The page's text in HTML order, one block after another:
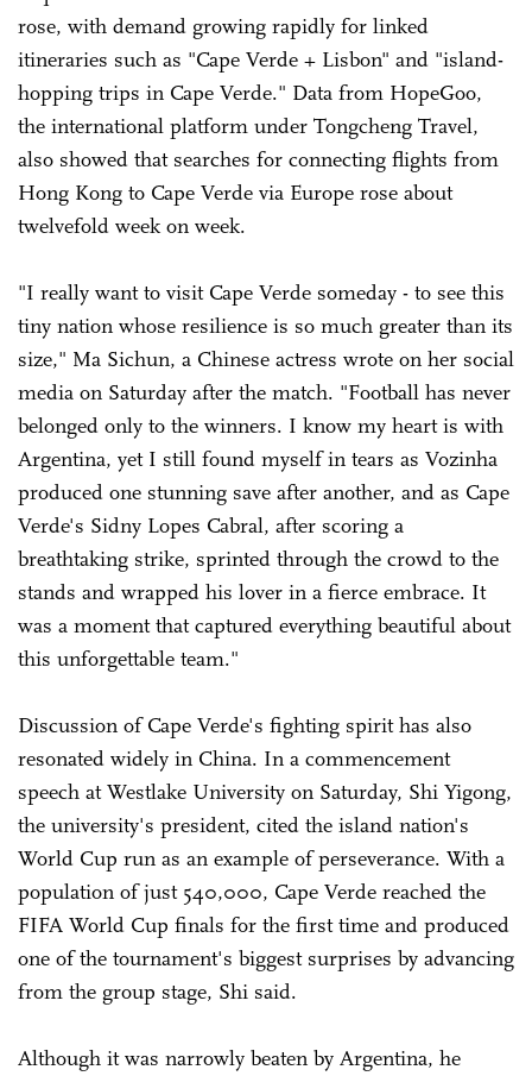
rose, with demand growing rapidly for linked
itineraries such as "Cape Verde + Lisbon" and "island-
hopping trips in Cape Verde." Data from HopeGoo,
the international platform under Tongcheng Travel,
also showed that searches for connecting flights from
Hong Kong to Cape Verde via Europe rose about
twelvefold week on week.
"I really want to visit Cape Verde someday - to see this
tiny nation whose resilience is so much greater than its
size," Ma Sichun, a Chinese actress wrote on her social
media on Saturday after the match. "Football has never
belonged only to the winners. I know my heart is with
Argentina, yet I still found myself in tears as Vozinha
produced one stunning save after another, and as Cape
Verde's Sidny Lopes Cabral, after scoring a
breathtaking strike, sprinted through the crowd to the
stands and wrapped his lover in a fierce embrace. It
was a moment that captured everything beautiful about
this unforgettable team."
Discussion of Cape Verde's fighting spirit has also
resonated widely in China. In a commencement
speech at Westlake University on Saturday, Shi Yigong,
the university's president, cited the island nation's
World Cup run as an example of perseverance. With a
population of just 540,000, Cape Verde reached the
FIFA World Cup finals for the first time and produced
one of the tournament's biggest surprises by advancing
from the group stage, Shi said.
Although it was narrowly beaten by Argentina, he